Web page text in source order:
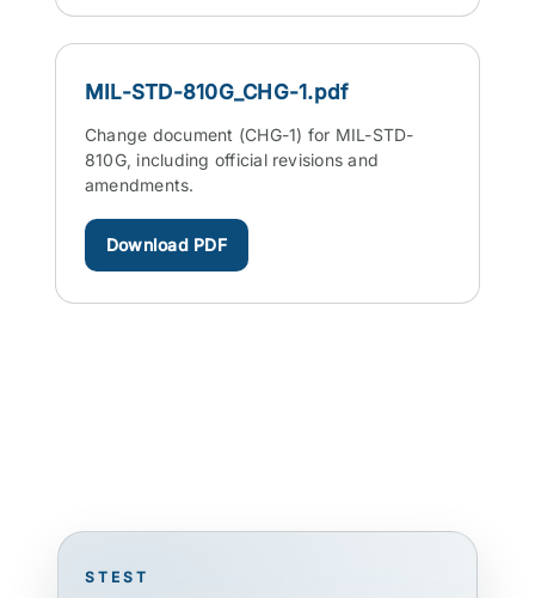
MIL-STD-810G_CHG-1.pdf
Change document (CHG-1) for MIL-STD-
810G, including official revisions and
amendments.
Download PDF
STEST